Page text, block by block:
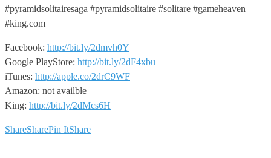
#pyramidsolitairesaga #pyramidsolitaire #solitare #gameheaven
#king.com
Facebook: http://bit.ly/2dmvh0Y
Google PlayStore: http://bit.ly/2dF4xbu
iTunes: http://apple.co/2drC9WF
Amazon: not availble
King: http://bit.ly/2dMcs6H
ShareSharePin ItShare